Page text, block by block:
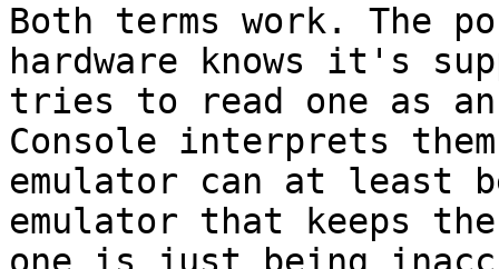
Both terms work. The
hardware knows it's
tries to read one as
Console interprets
emulator can at least
emulator that keeps